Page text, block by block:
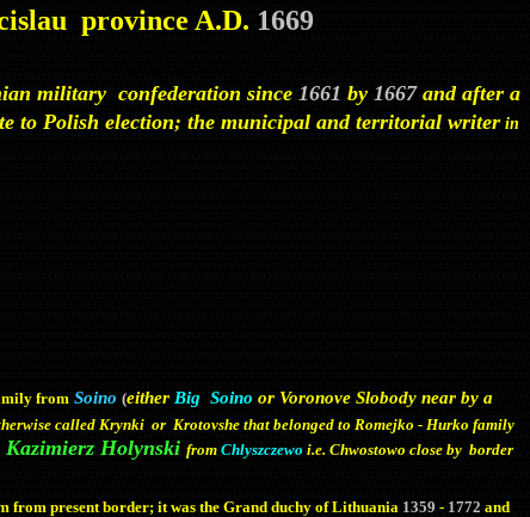
province A.D. 1669
military confederation since 1661 by 1667 and after a
to Polish election; the municipal and territorial writer in
from Soino (either Big Soino or Voronove Slobody near by a
called Krynki or Krotovshe that belonged to Romejko - Hurko family
Holynski from Chlyszczewo i.e. Chwostowo close by border
from present border; it was the Grand duchy of Lithuania 1359 - 1772 and